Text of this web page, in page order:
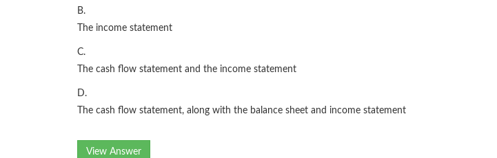
B.
The income statement
C.
The cash flow statement and the income statement
D.
The cash flow statement, along with the balance sheet and income statement
View Answer